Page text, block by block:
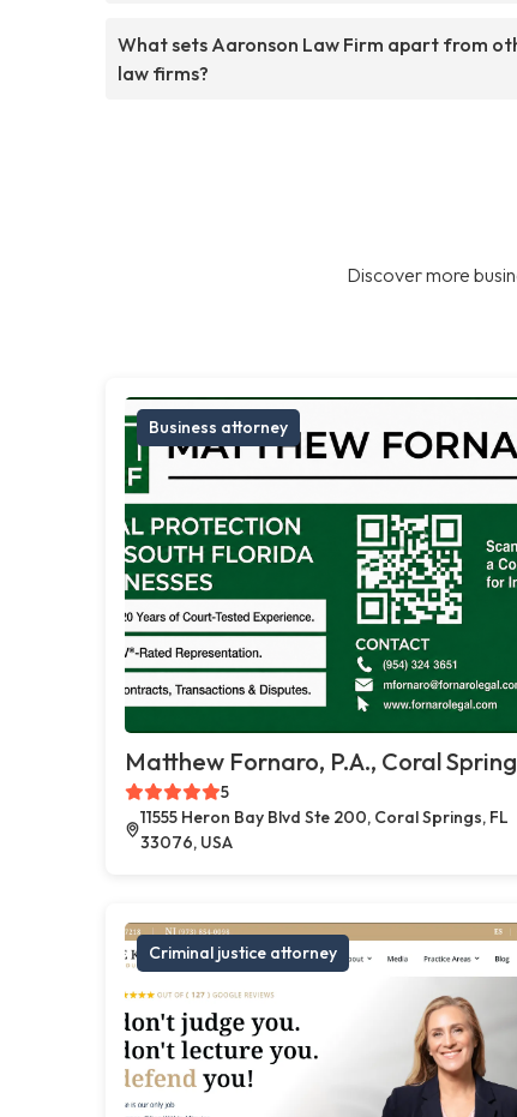
What sets Aaronson Law Firm apart from
law firms?
Discover more
Business attorney
Matthew Fornaro, P.A., Coral
5
11555 Heron Bay Blvd Ste 200, Coral Springs, FL
33076, USA
Criminal justice attorney